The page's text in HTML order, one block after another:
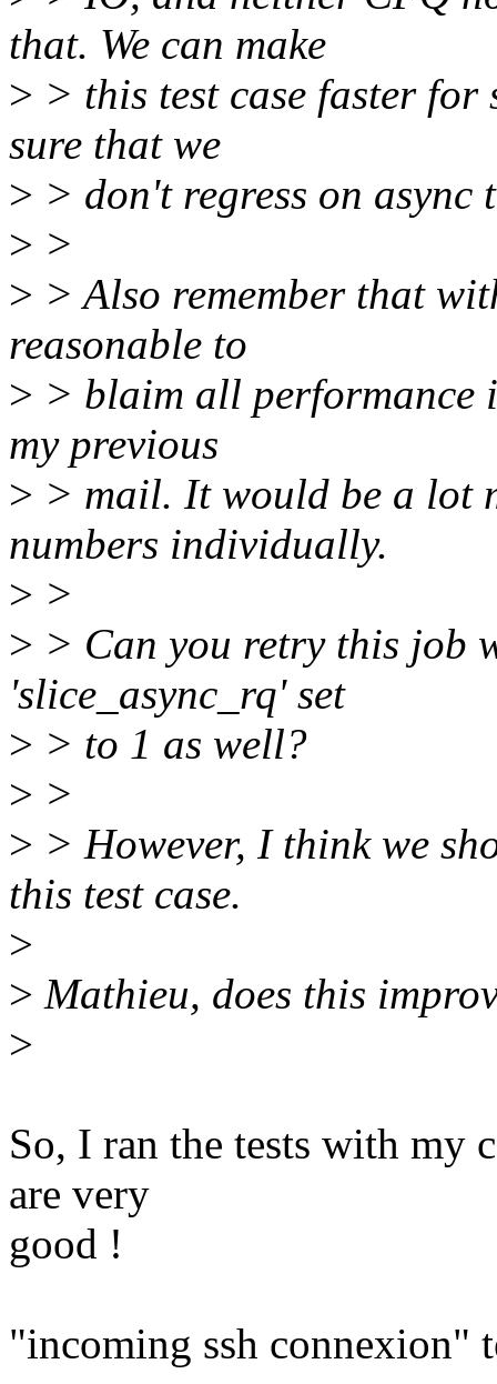
that. We can make
> > this test case faster
sure that we
> > don't regress on async
> >
> > Also remember that
reasonable to
> > blaim all performance
my previous
> > mail. It would be a lot
numbers individually.
> >
> > Can you retry this job
'slice_async_rq' set
> > to 1 as well?
> >
> > However, I think we
this test case.
>
> Mathieu, does this
>
So, I ran the tests with my
are very
good !
"incoming ssh connexion"